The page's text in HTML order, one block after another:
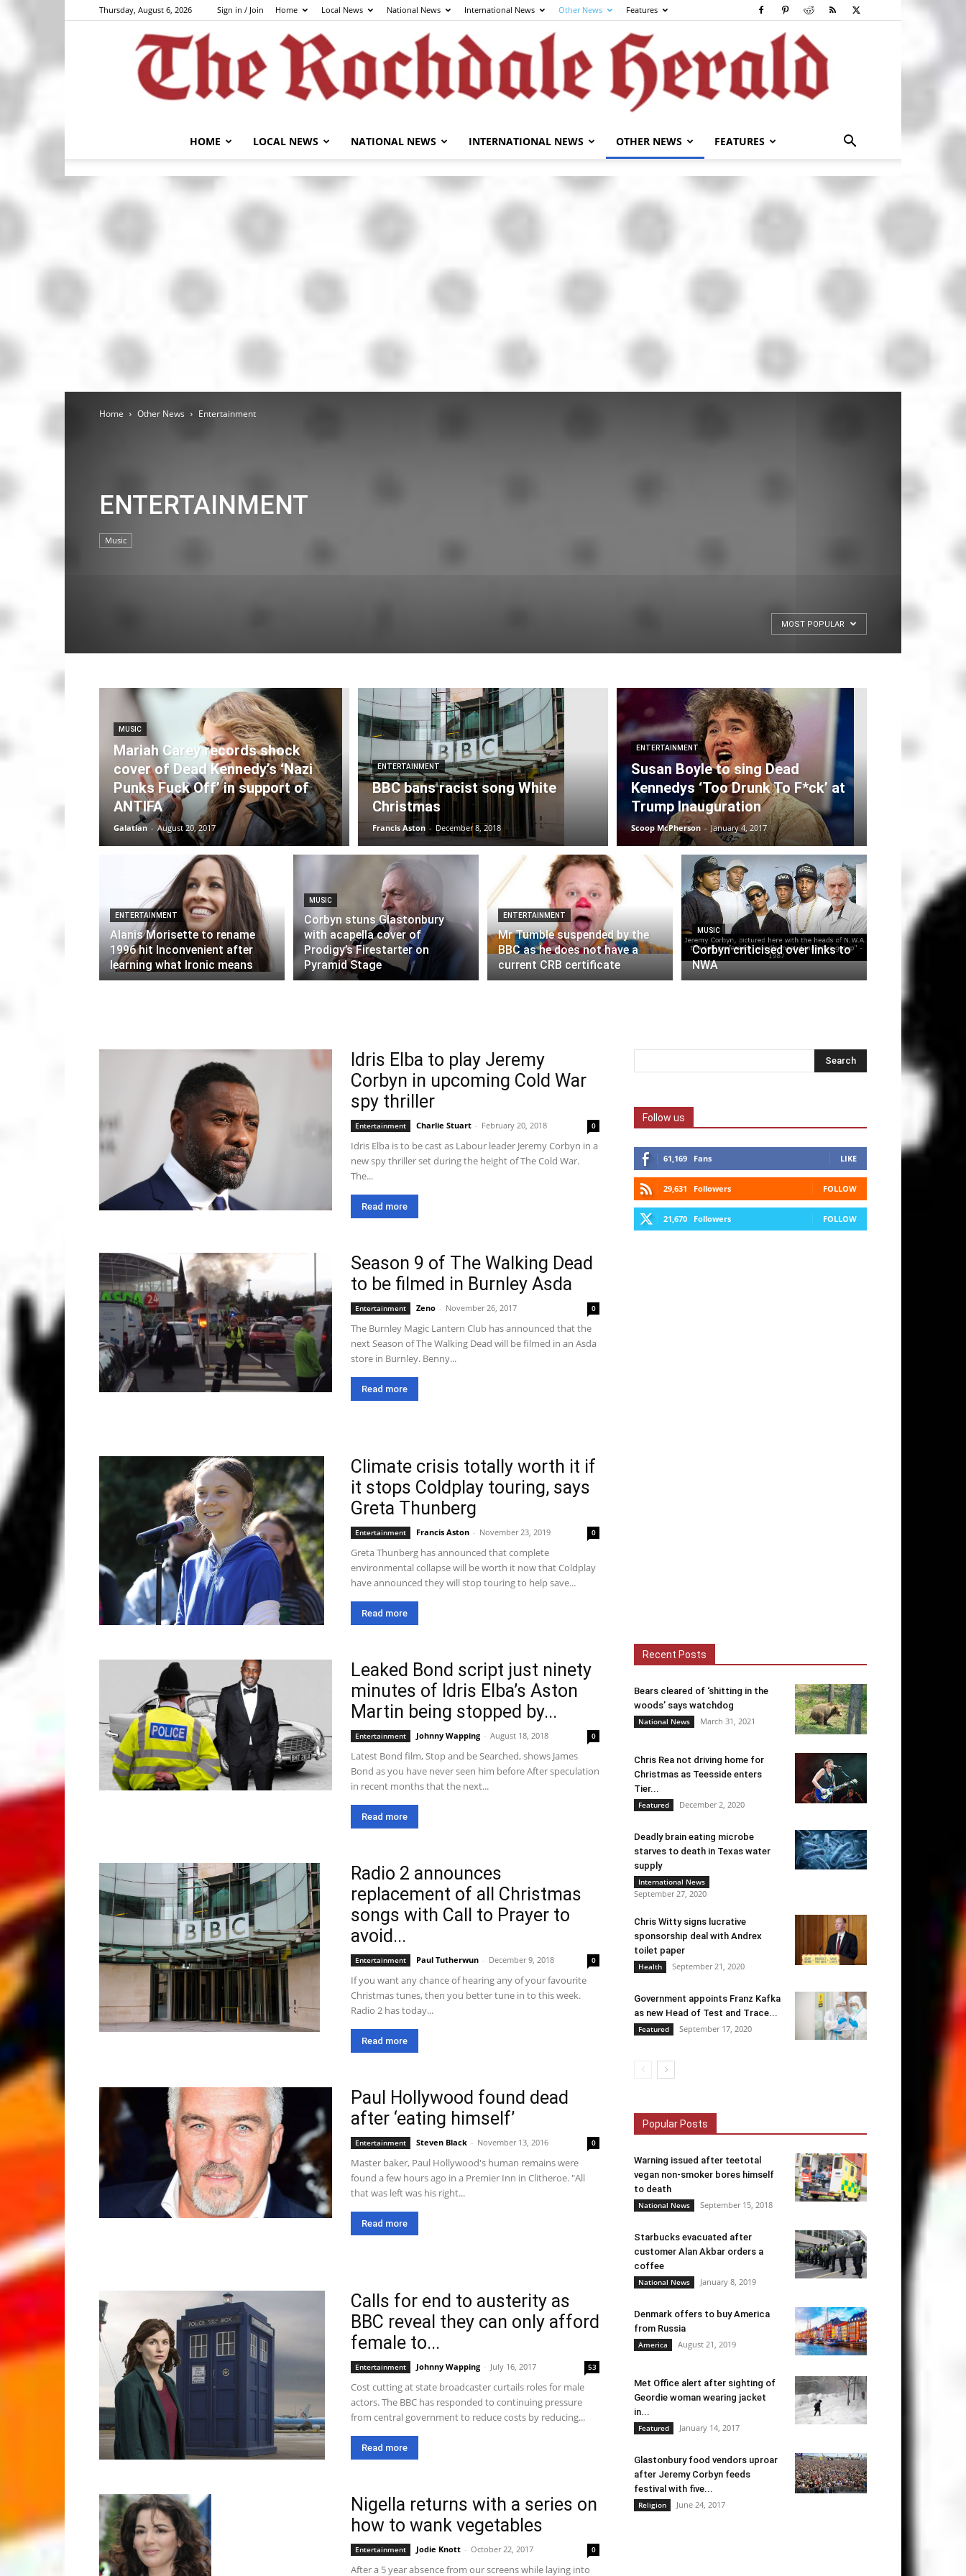
Thursday, August 6, 2026 Sign in / Join Home Local News National News International News Other News Features
HOME LOCAL NEWS NATIONAL NEWS INTERNATIONAL NEWS OTHER NEWS FEATURES
Home Other News Entertainment
ENTERTAINMENT
Music
MOST POPULAR
MUSIC
Mariah Carey records shock
cover of Dead Kennedy’s ‘Nazi
Punks Fuck Off’ in support of
ANTIFA
Galatian - August 20, 2017
ENTERTAINMENT
BBC bans racist song White
Christmas
Francis Aston - December 8, 2018
ENTERTAINMENT
Susan Boyle to sing Dead
Kennedys ‘Too Drunk To F*ck’ at
Trump Inauguration
Scoop McPherson - January 4, 2017
ENTERTAINMENT
Alanis Morisette to rename
1996 hit Inconvenient after
learning what Ironic means
MUSIC
Corbyn stuns Glastonbury
with acapella cover of
Prodigy’s Firestarter on
Pyramid Stage
ENTERTAINMENT
Mr Tumble suspended by the
BBC as he does not have a
current CRB certificate
MUSIC
Corbyn criticised over links to
NWA
Idris Elba to play Jeremy
Corbyn in upcoming Cold War
spy thriller
Entertainment Charlie Stuart - February 20, 2018 0
Idris Elba is to be cast as Labour leader Jeremy Corbyn in a
new spy thriller set during the height of The Cold War.
The...
Read more
Season 9 of The Walking Dead
to be filmed in Burnley Asda
Entertainment Zeno - November 26, 2017 0
The Burnley Magic Lantern Club has announced that the
next Season of The Walking Dead will be filmed in an Asda
store in Burnley. Benny...
Read more
Climate crisis totally worth it if
it stops Coldplay touring, says
Greta Thunberg
Entertainment Francis Aston - November 23, 2019 0
Greta Thunberg has announced that complete
environmental collapse will be worth it now that Coldplay
have announced they will stop touring to help save...
Read more
Leaked Bond script just ninety
minutes of Idris Elba’s Aston
Martin being stopped by...
Entertainment Johnny Wapping - August 18, 2018 0
Latest Bond film, Stop and be Searched, shows James
Bond as you have never seen him before After speculation
in recent months that the next...
Read more
Radio 2 announces
replacement of all Christmas
songs with Call to Prayer to
avoid...
Entertainment Paul Tutherwun - December 9, 2018 0
If you want any chance of hearing any of your favourite
Christmas tunes, then you better tune in to this week.
Radio 2 has today...
Read more
Paul Hollywood found dead
after ‘eating himself’
Entertainment Steven Black - November 13, 2016 0
Master baker, Paul Hollywood's human remains were
found a few hours ago in a Premier Inn in Clitheroe. "All
that was left was his right...
Read more
Calls for end to austerity as
BBC reveal they can only afford
female to...
Entertainment Johnny Wapping - July 16, 2017 53
Cost cutting at state broadcaster curtails roles for male
actors. The BBC has responded to continuing pressure
from central government to reduce costs by reducing...
Read more
Nigella returns with a series on
how to wank vegetables
Entertainment Jodie Knott - October 22, 2017 0
After a 5 year absence from our screens while laying into
Follow us
61,169 Fans LIKE
29,631 Followers FOLLOW
21,670 Followers FOLLOW
Recent Posts
Bears cleared of ‘shitting in the
woods’ says watchdog
National News March 31, 2021
Chris Rea not driving home for
Christmas as Teesside enters
Tier...
Featured December 2, 2020
Deadly brain eating microbe
starves to death in Texas water
supply
International News
September 27, 2020
Chris Witty signs lucrative
sponsorship deal with Andrex
toilet paper
Health September 21, 2020
Government appoints Franz Kafka
as new Head of Test and Trace...
Featured September 17, 2020
Popular Posts
Warning issued after teetotal
vegan non-smoker bores himself
to death
National News September 15, 2018
Starbucks evacuated after
customer Alan Akbar orders a
coffee
National News January 8, 2019
Denmark offers to buy America
from Russia
America August 21, 2019
Met Office alert after sighting of
Geordie woman wearing jacket
in...
Featured January 14, 2017
Glastonbury food vendors uproar
after Jeremy Corbyn feeds
festival with five...
Religion June 24, 2017